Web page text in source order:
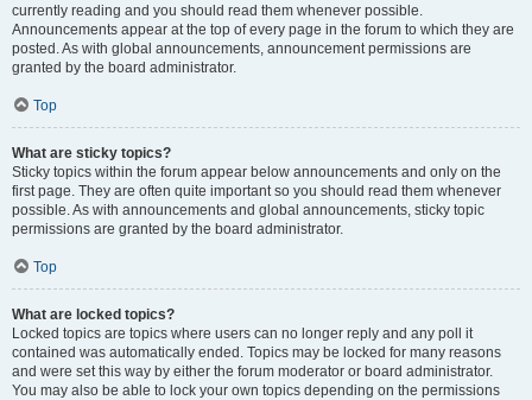
currently reading and you should read them whenever possible.
Announcements appear at the top of every page in the forum to which they are
posted. As with global announcements, announcement permissions are
granted by the board administrator.
Top
What are sticky topics?
Sticky topics within the forum appear below announcements and only on the
first page. They are often quite important so you should read them whenever
possible. As with announcements and global announcements, sticky topic
permissions are granted by the board administrator.
Top
What are locked topics?
Locked topics are topics where users can no longer reply and any poll it
contained was automatically ended. Topics may be locked for many reasons
and were set this way by either the forum moderator or board administrator.
You may also be able to lock your own topics depending on the permissions